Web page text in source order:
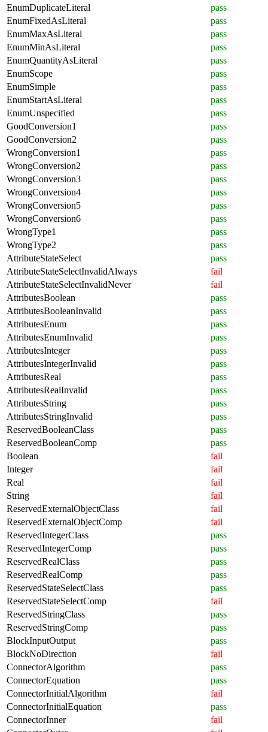
EnumDuplicateLiteral
pass
EnumFixedAsLiteral
pass
EnumMaxAsLiteral
pass
EnumMinAsLiteral
pass
EnumQuantityAsLiteral
pass
EnumScope
pass
EnumSimple
pass
EnumStartAsLiteral
pass
EnumUnspecified
pass
GoodConversion1
pass
GoodConversion2
pass
WrongConversion1
pass
WrongConversion2
pass
WrongConversion3
pass
WrongConversion4
pass
WrongConversion5
pass
WrongConversion6
pass
WrongType1
pass
WrongType2
pass
AttributeStateSelect
pass
AttributeStateSelectInvalidAlways
fail
AttributeStateSelectInvalidNever
fail
AttributesBoolean
pass
AttributesBooleanInvalid
pass
AttributesEnum
pass
AttributesEnumInvalid
pass
AttributesInteger
pass
AttributesIntegerInvalid
pass
AttributesReal
pass
AttributesRealInvalid
pass
AttributesString
pass
AttributesStringInvalid
pass
ReservedBooleanClass
pass
ReservedBooleanComp
pass
Boolean
fail
Integer
fail
Real
fail
String
fail
ReservedExternalObjectClass
fail
ReservedExternalObjectComp
fail
ReservedIntegerClass
pass
ReservedIntegerComp
pass
ReservedRealClass
pass
ReservedRealComp
pass
ReservedStateSelectClass
pass
ReservedStateSelectComp
fail
ReservedStringClass
pass
ReservedStringComp
pass
BlockInputOutput
pass
BlockNoDirection
fail
ConnectorAlgorithm
pass
ConnectorEquation
pass
ConnectorInitialAlgorithm
fail
ConnectorInitialEquation
pass
ConnectorInner
fail